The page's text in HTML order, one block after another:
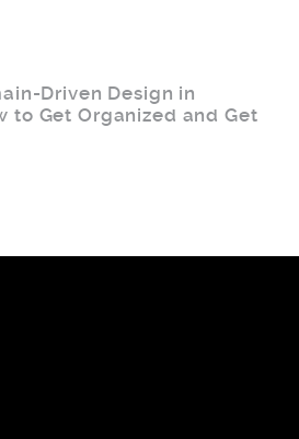
Driven Design in
to Get Organized and Get